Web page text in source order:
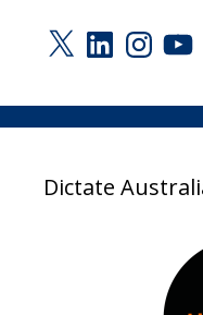
X LinkedInInstagram
Dictate